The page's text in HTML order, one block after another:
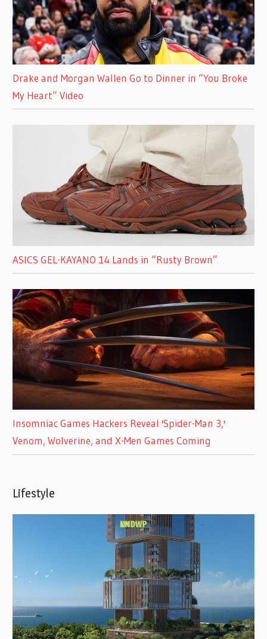
Drake and Morgan Wallen Go to Dinner in “You Broke
My Heart” Video
ASICS GEL-KAYANO 14 Lands in “Rusty Brown”
Insomniac Games Hackers Reveal 'Spider-Man 3,'
Venom, Wolverine, and X-Men Games Coming
Lifestyle